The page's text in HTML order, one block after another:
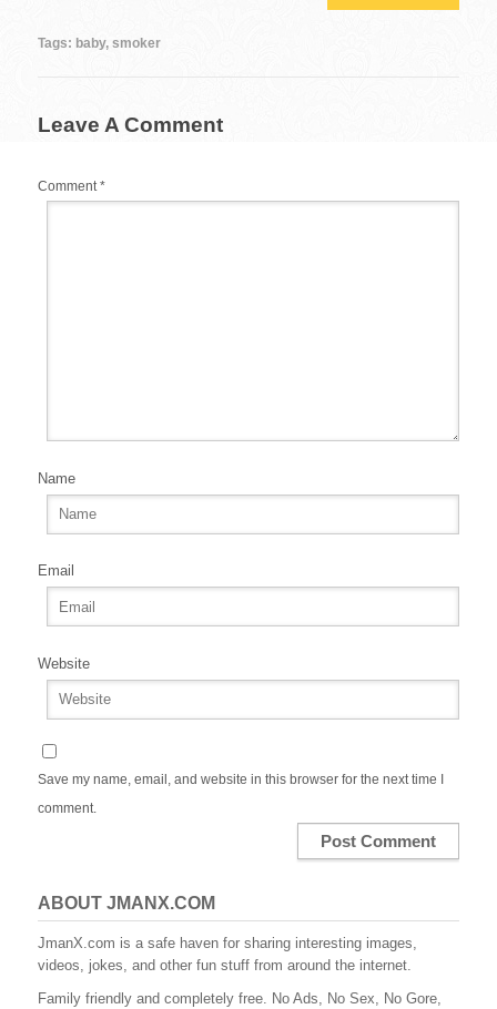
b
o
o
e
Tags: baby, smoker
Leave A Comment
Comment*
Name
Email
Website
Save my name, email, and website in this browser for the next time I
comment.
ABOUT JMANX.COM
JmanX.com is a safe haven for sharing interesting images,
videos, jokes, and other fun stuff from around the internet.
Family friendly and completely free. No Ads, No Sex, No Gore,